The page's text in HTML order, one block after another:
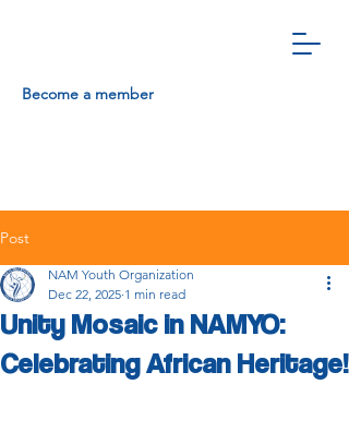
Become a member
Post
Unity Mosaic in NAMYO:
Celebrating African Heritage!
NAM Youth Organization
Dec 22, 2025 1 min read